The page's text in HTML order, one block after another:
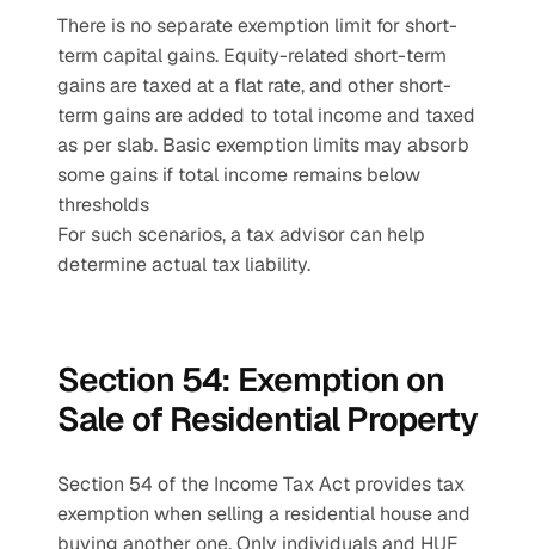
There is no separate exemption limit for short-
term capital gains. Equity-related short-term
gains are taxed at a flat rate, and other short-
term gains are added to total income and taxed
as per slab. Basic exemption limits may absorb
some gains if total income remains below
thresholds
For such scenarios, a tax advisor can help
determine actual tax liability.
Section 54: Exemption on
Sale of Residential Property
Section 54 of the Income Tax Act provides tax
exemption when selling a residential house and
buying another one. Only individuals and HUF